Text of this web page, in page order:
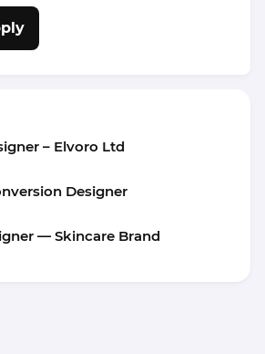
– Elvoro Ltd
Designer
— Skincare Brand